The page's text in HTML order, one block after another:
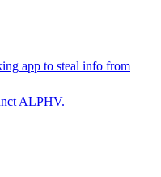
app to steal info from
ALPHV.